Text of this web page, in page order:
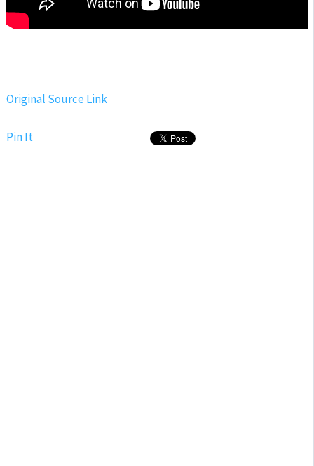
Original Source Link
Pin It